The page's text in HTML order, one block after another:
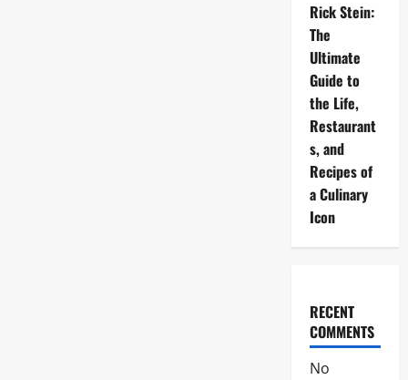
Rick Stein:
The
Ultimate
Guide to
the Life,
Restaurant
s, and
Recipes of
a Culinary
Icon
RECENT
COMMENTS
No